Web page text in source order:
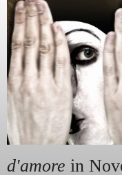
d'amore in